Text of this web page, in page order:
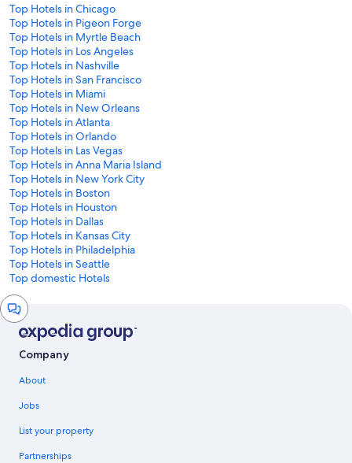
Top Hotels in Chicago
Top Hotels in Pigeon Forge
Top Hotels in Myrtle Beach
Top Hotels in Los Angeles
Top Hotels in Nashville
Top Hotels in San Francisco
Top Hotels in Miami
Top Hotels in New Orleans
Top Hotels in Atlanta
Top Hotels in Orlando
Top Hotels in Las Vegas
Top Hotels in Anna Maria Island
Top Hotels in New York City
Top Hotels in Boston
Top Hotels in Houston
Top Hotels in Dallas
Top Hotels in Kansas City
Top Hotels in Philadelphia
Top Hotels in Seattle
Top domestic Hotels
Chat
window
Company
About
Jobs
List your property
Partnerships